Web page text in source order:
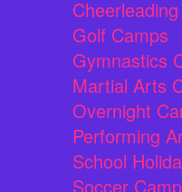
Golf Camps
Gymnastics
Martial Arts
Overnight
Performing
School
Soccer